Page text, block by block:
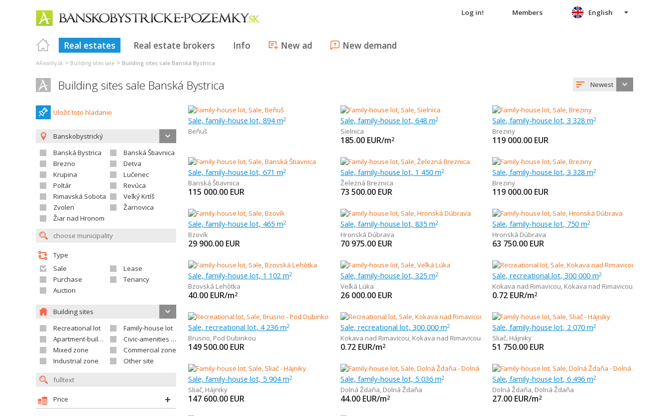
Log in! Members
Real estates Real estate brokers Info New ad New demand
English
AReality.sk > Building sites sale > Building sites sale Banská Bystrica
Building sites sale Banská Bystrica Newest
Uložiť toto hladanie
Banskobystrický
Banská Bystrica
Banská Štiavnica
Brezno
Detva
Krupina
Lučenec
Poltár
Revúca
Rimavská Sobota
Veľký Krtíš
Zvolen
Žarnovica
Žiar nad Hronom
Type
Sale
Lease
Purchase
Tenancy
Auction
Building sites
Recreational lot
Family-house lot
Apartment-building site
Civic-amenities lot
Mixed zone
Commercial zone
Industrial zone
Other site
Price
Sale, family-house lot, 894 m2
Beňuš
Sale, family-house lot, 648 m2
Sielnica
185.00 EUR/m2
Sale, family-house lot, 3 328 m2
Breziny
119 000.00 EUR
Sale, family-house lot, 671 m2
Banská Štiavnica
115 000.00 EUR
Sale, family-house lot, 1 450 m2
Železná Breznica
73 500.00 EUR
Sale, family-house lot, 3 328 m2
Breziny
119 000.00 EUR
Sale, family-house lot, 465 m2
Bzovík
29 900.00 EUR
Sale, family-house lot, 835 m2
Hronská Dúbrava
70 975.00 EUR
Sale, family-house lot, 750 m2
Hronská Dúbrava
63 750.00 EUR
Sale, family-house lot, 1 102 m2
Bzovská Lehôtka
40.00 EUR/m2
Sale, family-house lot, 325 m2
Veľká Lúka
26 000.00 EUR
Sale, recreational lot, 300 000 m2
Kokava nad Rimavicou, Kokava nad Rimavicou
0.72 EUR/m2
Sale, recreational lot, 4 236 m2
Brusno, Pod Dubinkou
149 500.00 EUR
Sale, recreational lot, 300 000 m2
Kokava nad Rimavicou, Kokava nad Rimavicou
0.72 EUR/m2
Sale, family-house lot, 2 070 m2
Sliač, Hájniky
51 750.00 EUR
Sale, family-house lot, 5 904 m2
Sliač, Hájniky
147 600.00 EUR
Sale, family-house lot, 5 036 m2
Dolná Ždaňa, Dolná Ždaňa
44.00 EUR/m2
Sale, family-house lot, 6 496 m2
Dolná Ždaňa, Dolná Ždaňa
27.00 EUR/m2